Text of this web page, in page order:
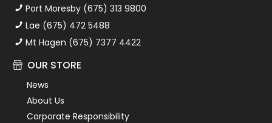
Port Moresby (675) 313 9800
Lae (675) 472 5488
Mt Hagen (675) 7377 4422
OUR STORE
News
About Us
Corporate Responsibility